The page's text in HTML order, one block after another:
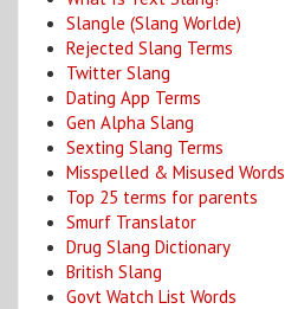
Slangle (Slang Worlde)
Rejected Slang Terms
Twitter Slang
Dating App Terms
Gen Alpha Slang
Sexting Slang Terms
Misspelled & Misused Words
Top 25 terms for parents
Smurf Translator
Drug Slang Dictionary
British Slang
Govt Watch List Words